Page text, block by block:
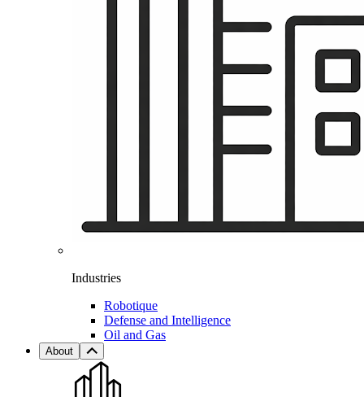
Industries
Robotique
Defense and Intelligence
Oil and Gas
About